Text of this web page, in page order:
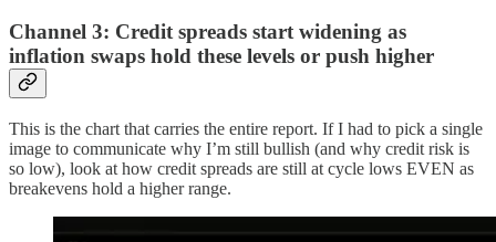
Channel 3: Credit spreads start widening as
inflation swaps hold these levels or push higher
This is the chart that carries the entire report. If I had to pick a single
image to communicate why I’m still bullish (and why credit risk is
so low), look at how credit spreads are still at cycle lows EVEN as
breakevens hold a higher range.